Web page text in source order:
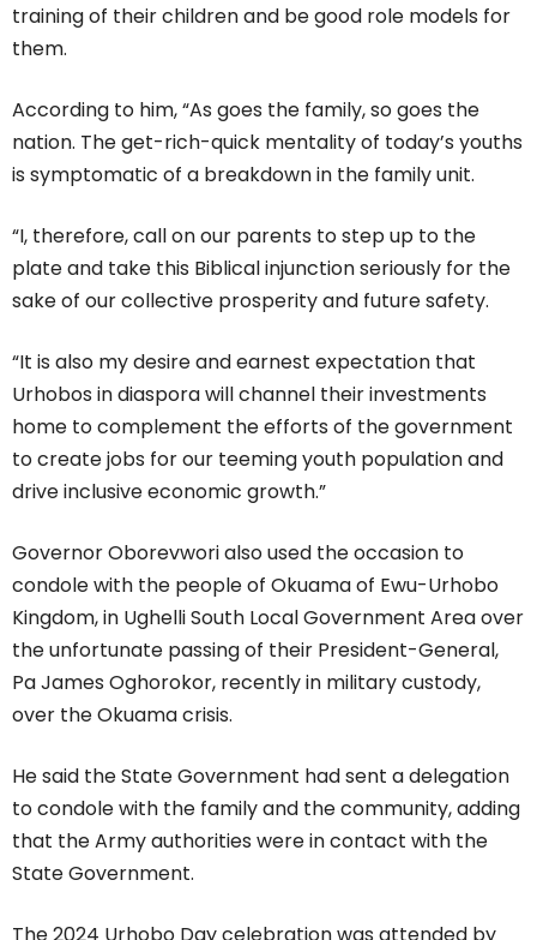
training of their children and be good role models for
them.
According to him, “As goes the family, so goes the
nation. The get-rich-quick mentality of today’s youths
is symptomatic of a breakdown in the family unit.
“I, therefore, call on our parents to step up to the
plate and take this Biblical injunction seriously for the
sake of our collective prosperity and future safety.
“It is also my desire and earnest expectation that
Urhobos in diaspora will channel their investments
home to complement the efforts of the government
to create jobs for our teeming youth population and
drive inclusive economic growth.”
Governor Oborevwori also used the occasion to
condole with the people of Okuama of Ewu-Urhobo
Kingdom, in Ughelli South Local Government Area over
the unfortunate passing of their President-General,
Pa James Oghorokor, recently in military custody,
over the Okuama crisis.
He said the State Government had sent a delegation
to condole with the family and the community, adding
that the Army authorities were in contact with the
State Government.
The 2024 Urhobo Day celebration was attended by